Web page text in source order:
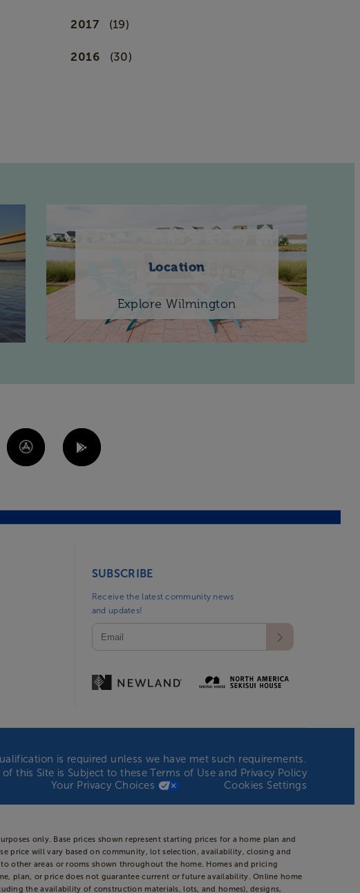
2017 (19)
2016 (30)
Location
Explore Wilmington
SUBSCRIBE
Receive the latest community news
and updates!
is required unless we have met such requirements.
of this Site is Subject to theseTerms of Useand Privacy Policy
Your Privacy Choices
Cookies Settings
only. Base prices shown represent starting prices for a home plan and
price will vary based on community, lot selection, availability, closing and
other areas or rooms shown throughout the home. Homes and pricing
plan, or price does not guarantee current or future availability. Online home
the availability of construction materials, lots, and homes), designs,